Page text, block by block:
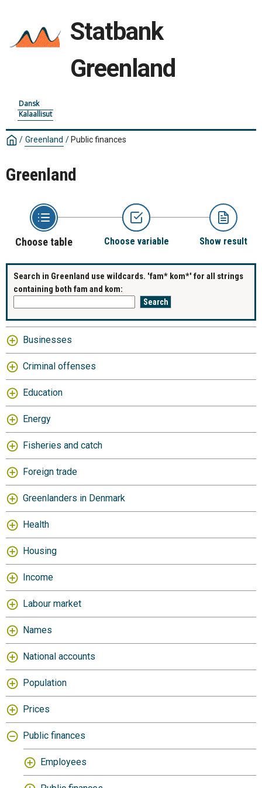
Statbank
Greenland
Dansk
Kalaallisut
/ Greenland / Public finances
Greenland
Choose table Choose variable Show result
Search in Greenland use wildcards. 'fam* kom*' for all strings
containing both fam and kom:
Businesses
Criminal offenses
Education
Energy
Fisheries and catch
Foreign trade
Greenlanders in Denmark
Health
Housing
Income
Labour market
Names
National accounts
Population
Prices
Public finances
Employees